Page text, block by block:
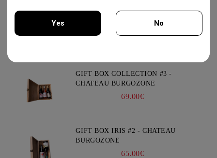
XYNISTERI RKAES 758 SINGLE
VINEYARD 750ML - NELION
GIFT BOX COLLECTION #3 -
CHATEAU BURGOZONE
69.00€
GIFT BOX IRIS #2 - CHATEAU
BURGOZONE
65.00€
Yes No